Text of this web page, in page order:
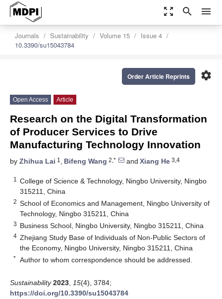
zoom_out_map search menu
Journals Sustainability Volume 15
Issue 4
10.3390/su15043784
settings
Order Article Reprints
Open Access Article
Research on the Digital Transformation
of Producer Services to Drive
Manufacturing Technology Innovation
by Zhihua Lai 1 , Bifeng Wang 2,* and Xiang He 3,4
1
College of Science & Technology, Ningbo University, Ningbo
315211, China
2 School of Economics and Management, Ningbo University of
Technology, Ningbo 315211, China
3 Business School, Ningbo University, Ningbo 315211, China
4 Zhejiang Study Base of lndividuals of Non-Public Sectors of
the Economy, Ningbo University, Ningbo 315211, China
* Author to whom correspondence should be addressed.
Sustainability 2023 15(4), 3784;
https://doi.org/10.3390/su15043784